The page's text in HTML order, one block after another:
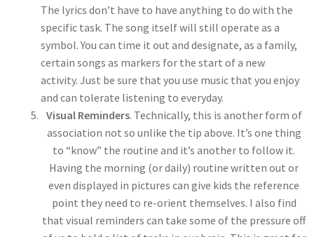
The lyrics don’t have to have anything to do with the
specific task. The song itself will still operate as a
symbol. You can time it out and designate, as a family,
certain songs as markers for the start of a new
activity. Just be sure that you use music that you enjoy
and can tolerate listening to everyday.
Visual Reminders. Technically, this is another form of
association not so unlike the tip above. It’s one thing
to “know” the routine and it’s another to follow it.
Having the morning (or daily) routine written out or
even displayed in pictures can give kids the reference
point they need to re-orient themselves. I also find
that visual reminders can take some of the pressure off